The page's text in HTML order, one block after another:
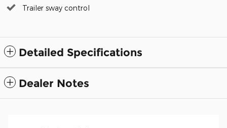
Trailer sway control
Detailed Specifications
Dealer Notes